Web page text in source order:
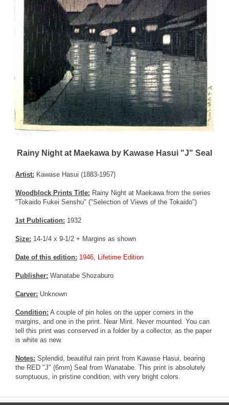
Rainy Night at Maekawa by Kawase Hasui "J" Seal
Artist: Kawase Hasui (1883-1957)
Woodblock Prints Title: Rainy Night at Maekawa from the series
"Tokaido Fukei Senshu" ("Selection of Views of the Tokaido")
1st Publication: 1932
Size: 14-1/4 x 9-1/2 + Margins as shown
Date of this edition: 1946, Lifetime Edition
Publisher: Wanatabe Shozaburo
Carver: Unknown
Condition: A couple of pin holes on the upper corners in the
margins, and one in the print. Near Mint. Never mounted. You can
tell this print was conserved in a folder by a collector, as the paper
is white as new.
Notes: Splendid, beautiful rain print from Kawase Hasui, bearing
the RED "J" (6mm) Seal from Wanatabe. This print is absolutely
sumptuous, in pristine condition, with very bright colors.